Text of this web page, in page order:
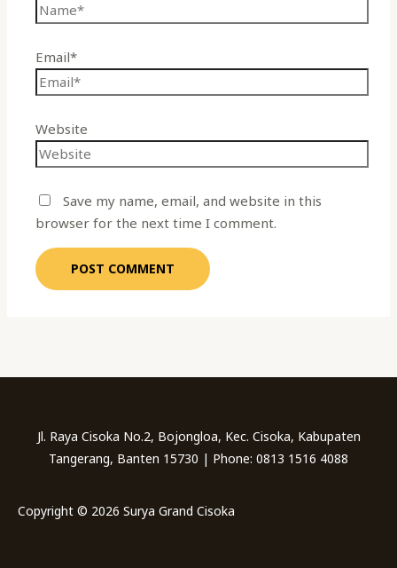
Email*
Website
Save my name, email, and website in this
browser for the next time I comment.
Jl. Raya Cisoka No.2, Bojongloa, Kec. Cisoka, Kabupaten
Tangerang, Banten 15730 | Phone: 0813 1516 4088
Copyright © 2026 Surya Grand Cisoka